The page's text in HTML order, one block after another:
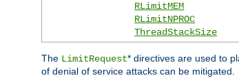
RLimitMEM
RLimitNPROC
ThreadStackSize
The LimitRequest* directives are used to
of denial of service attacks can be mitigated.